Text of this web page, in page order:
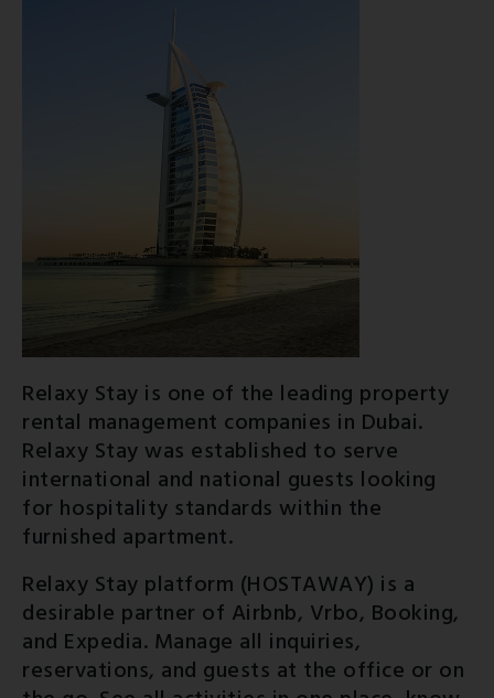
Relaxy Stay is one of the leading property
rental management companies in Dubai.
Relaxy Stay was established to serve
international and national guests looking
for hospitality standards within the
furnished apartment.
Relaxy Stay platform (HOSTAWAY) is a
desirable partner of Airbnb, Vrbo, Booking,
and Expedia. Manage all inquiries,
reservations, and guests at the office or on